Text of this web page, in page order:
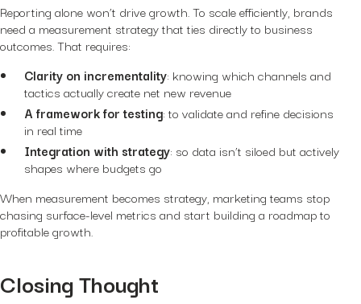
Reporting alone won’t drive growth. To scale efficiently, brands
need a measurement strategy that ties directly to business
outcomes. That requires:
Clarity on incrementality: knowing which channels and
tactics actually create net new revenue
A framework for testing: to validate and refine decisions
in real time
Integration with strategy: so data isn’t siloed but actively
shapes where budgets go
When measurement becomes strategy, marketing teams stop
chasing surface-level metrics and start building a roadmap to
profitable growth.
Closing Thought